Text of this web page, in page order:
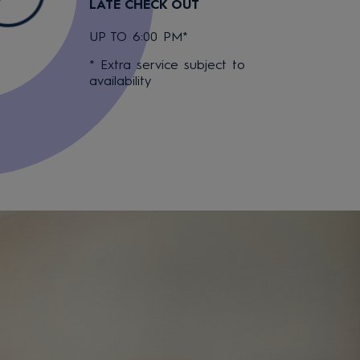
LATE CHECK OUT
UP TO 6:00 PM*
* Extra service subject to
availability